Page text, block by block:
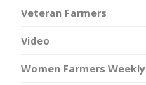
Veteran Farmers
Video
Women Farmers Weekly